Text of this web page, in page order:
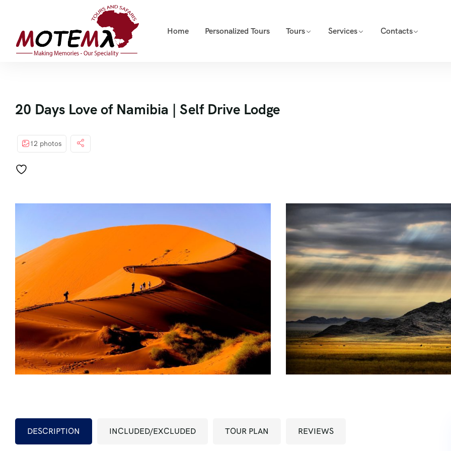
Home Personalized Tours Tours Services Contacts
20 Days Love of Namibia | Self Drive Lodge
12 photos
DESCRIPTION INCLUDED/EXCLUDED TOUR PLAN REVIEWS